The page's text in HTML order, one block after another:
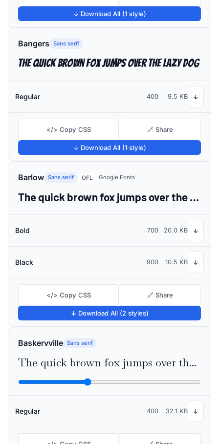
↓ Download All (1 style)
Bangers Sans serif
The quick brown fox jumps over the lazy dog
Regular 400 9.5 KB ↓
</> Copy CSS 🔗 Share
↓ Download All (1 style)
Barlow Sans serif OFL Google Fonts
The quick brown fox jumps over the lazy dog
Bold 700 20.0 KB ↓
Black 900 10.5 KB ↓
</> Copy CSS 🔗 Share
↓ Download All (2 styles)
Baskervville Sans serif
The quick brown fox jumps over the lazy dog
Regular 400 32.1 KB ↓